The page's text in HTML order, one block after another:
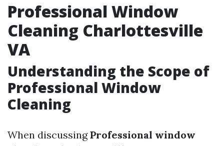
Professional Window
Cleaning Charlottesville
VA
Understanding the Scope of
Professional Window
Cleaning
When discussingProfessional window